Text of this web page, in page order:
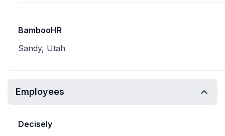
BambooHR
Sandy, Utah
Employees
Decisely